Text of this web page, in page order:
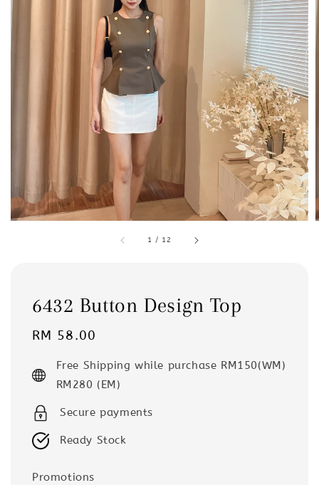
1 / 12
6432 Button Design Top
Regular
RM 58.00
Free Shipping while purchase RM150(WM)
RM280 (EM)
Secure payments
Ready Stock
Promotions